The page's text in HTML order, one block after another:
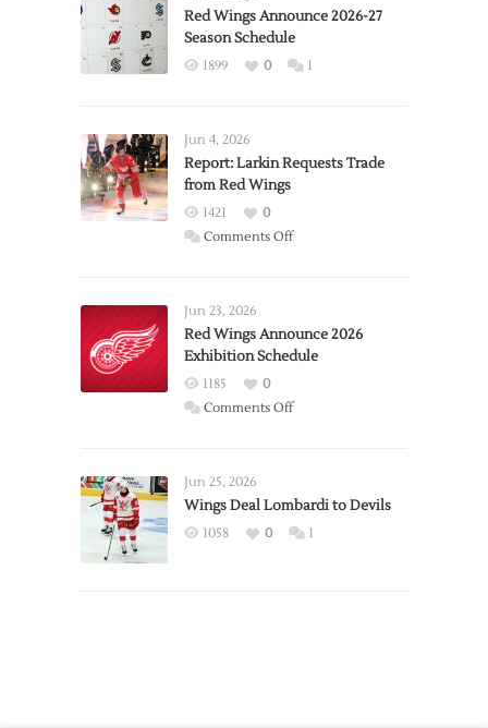
Red Wings Announce 2026-27
Season Schedule
1899 0 1
Jun 4, 2026
Report: Larkin Requests Trade
from Red Wings
1421
0
Comments Offon
Trade
from
Wings
Jun 23, 2026
Red Wings Announce 2026
Exhibition Schedule
1185
0
Comments Offon
2026
Exhibition
Jun 25, 2026
Wings Deal Lombardi to Devils
1058 0 1